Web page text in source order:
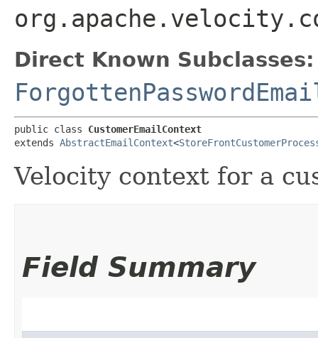
Direct Known Subclasses:
public class CustomerEmailContext
extends AbstractEmailContext<
Velocity context for a
Field Summary